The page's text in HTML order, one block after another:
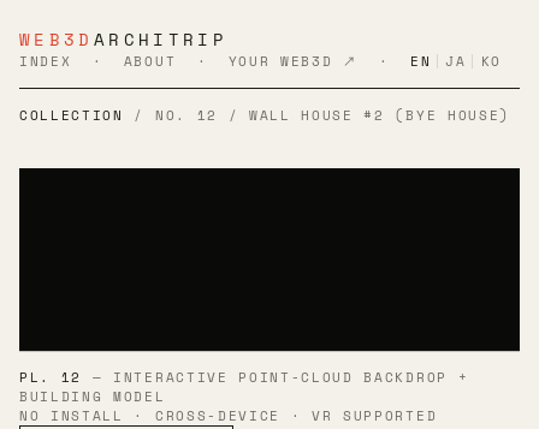
WEB3D ARCHITRIP
INDEX · ABOUT · YOUR WEB3D ↗ · EN JA KO
COLLECTION / NO. 12 / WALL HOUSE #2 (BYE HOUSE)
PL. 12
— INTERACTIVE POINT-CLOUD BACKDROP +
BUILDING MODEL
NO INSTALL · CROSS-DEVICE · VR SUPPORTED